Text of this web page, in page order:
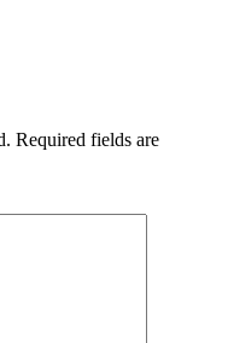
Required fields are